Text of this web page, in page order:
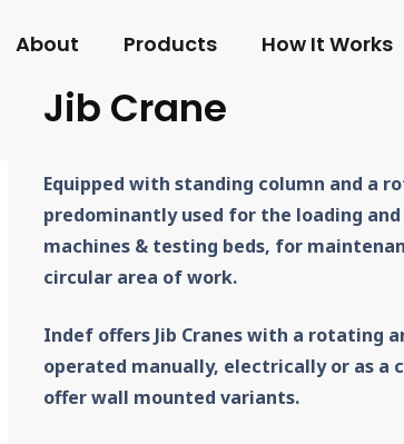
About Products How It Works
Jib Crane
Equipped with standing column and a
predominantly used for the loading
machines & testing beds, for
circular area of work.
Indef offers Jib Cranes with a rotating
operated manually, electrically or as a
offer wall mounted variants.